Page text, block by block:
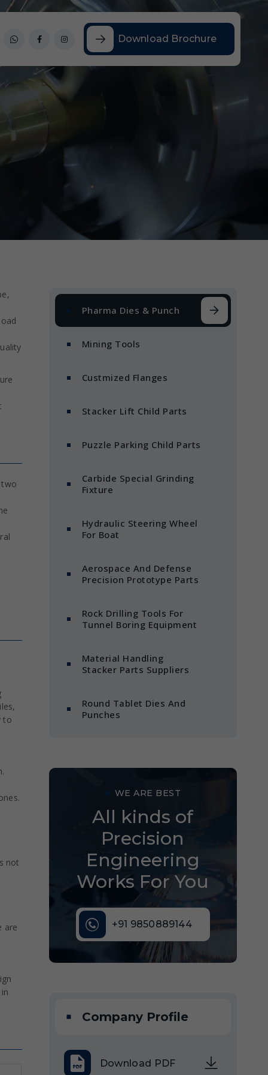
Download Brochure
Pharma Dies & Punch
Mining Tools
Custmized Flanges
Stacker Lift Child Parts
Puzzle Parking Child Parts
Carbide Special Grinding
Fixture
Hydraulic Steering Wheel
For Boat
Aerospace And Defense
Precision Prototype Parts
Rock Drilling Tools For
Tunnel Boring Equipment
Material Handling
Stacker Parts Suppliers
Round Tablet Dies And
Punches
WE ARE BEST
All kinds of
Precision
Engineering
Works For You
+91 9850889144
Company Profile
Download PDF
two
to
not
are